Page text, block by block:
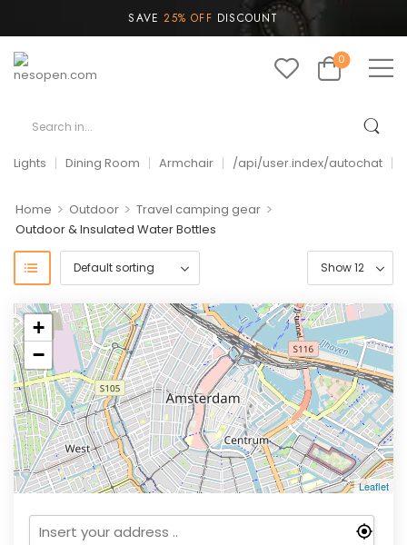
SAVE25% OFF DISCOUNT
0
Lights Dining Room Armchair /api/user.index/autochat
Home > Outdoor > Travel camping gear >
Outdoor & Insulated Water Bottles
+
−
Leaflet